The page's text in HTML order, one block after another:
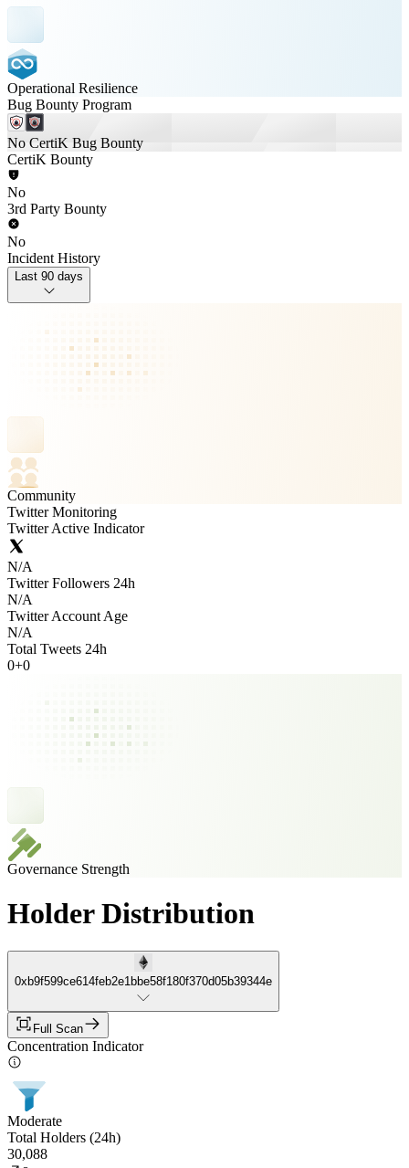
Operational Resilience
Bug Bounty Program
No CertiK Bug Bounty
CertiK Bounty
No
3rd Party Bounty
No
Incident History
Last 90 days
Community
Twitter Monitoring
Twitter Active Indicator
N/A
Twitter Followers 24h
N/A
Twitter Account Age
N/A
Total Tweets 24h
0+0
Governance Strength
Holder Distribution
0xb9f599ce614feb2e1bbe58f180f370d05b39344e
Full Scan
Concentration Indicator
Moderate
Total Holders (24h)
30,088